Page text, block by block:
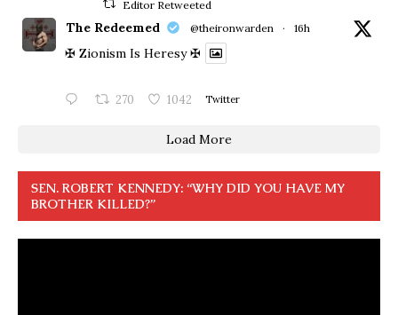
Editor Retweeted
The Redeemed @theironwarden · 16h
✠ Zionism Is Heresy ✠
270 1042 Twitter
Load More
SEN. ROBERT KENNEDY: “WHY DID YOU HAVE MY
BROTHER KILLED?”